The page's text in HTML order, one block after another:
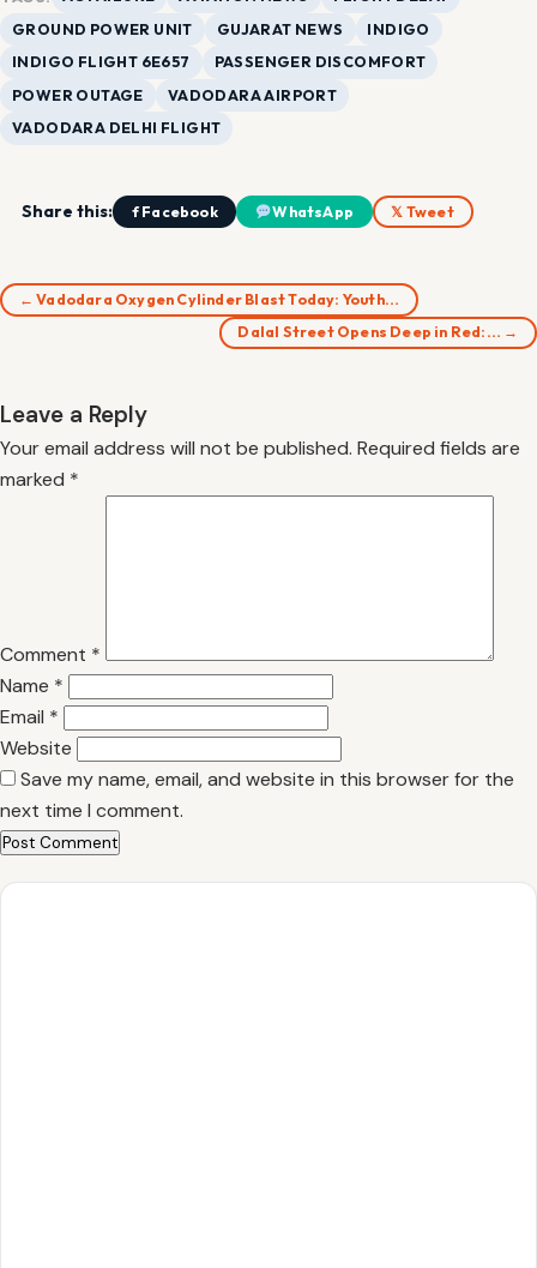
GROUND POWER UNIT
GUJARAT NEWS
INDIGO
INDIGO FLIGHT 6E657
PASSENGER DISCOMFORT
POWER OUTAGE
VADODARA AIRPORT
VADODARA DELHI FLIGHT
Share this: f Facebook WhatsApp 𝕏 Tweet
← Vadodara Oxygen Cylinder Blast Today: Youth…
Dalal Street Opens Deep in Red:… →
Leave a Reply
Your email address will not be published. Required fields are
marked *
Comment *
Name *
Email *
Website
Save my name, email, and website in this browser for the
next time I comment.